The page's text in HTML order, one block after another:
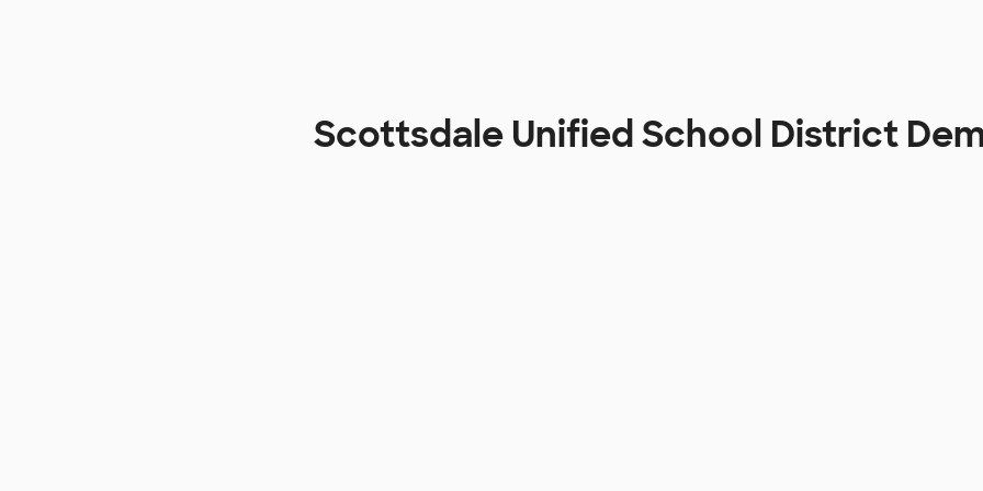
Scottsdale Unified School District